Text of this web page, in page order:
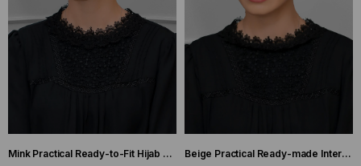
Mink Practical Ready-to-Fit Hijab Bonnet Sandy Fabric Cross Gathered 1801_10
Beige Practical Ready-made Interlaced Hijab Bonnet Sandy Fabric Cross Gathered 1801_12